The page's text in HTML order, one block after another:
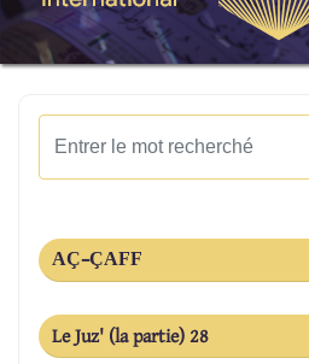
AÇ-ÇAFF
Le Juz' (la partie) 28